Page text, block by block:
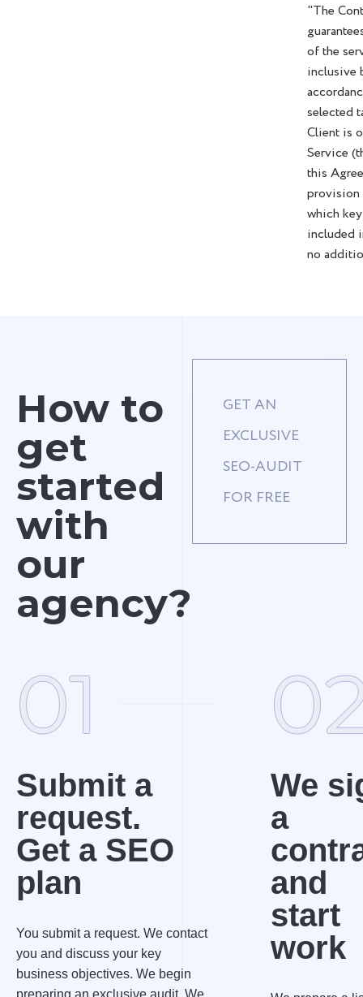
"The
of the
inclusive
selected
Client is
Service
this
provision
which
included
no
How to
get
started
with
our
agency?
GET AN
EXCLUSIVE
SEO-AUDIT
FOR FREE
01
Submit a
request.
Get a SEO
plan
You submit a request. We contact
you and discuss your key
business objectives. We begin
preparing an exclusive audit. We
We
a
and
start
work